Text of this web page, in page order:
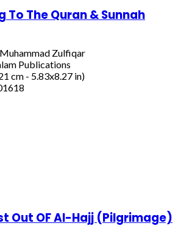
To The Quran & Sunnah
Zulfiqar
Publications
cm - 5.83x8.27 in)
Out OF Al-Hajj (Pilgrimage)